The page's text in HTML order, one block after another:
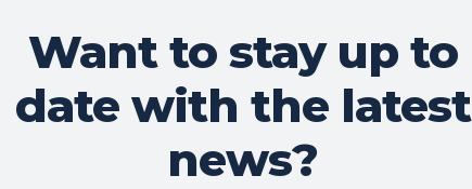
Want to stay up to
date with the latest
news?